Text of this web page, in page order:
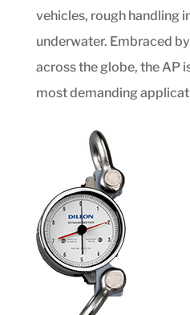
vehicles, rough handling
underwater. Embraced
across the globe, the AP
most demanding